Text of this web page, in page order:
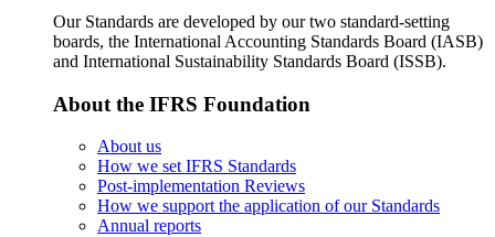
Our Standards are developed by our two standard-setting
boards, the International Accounting Standards Board (IASB)
and International Sustainability Standards Board (ISSB).
About the IFRS Foundation
About us
How we set IFRS Standards
Post-implementation Reviews
How we support the application of our Standards
Annual reports